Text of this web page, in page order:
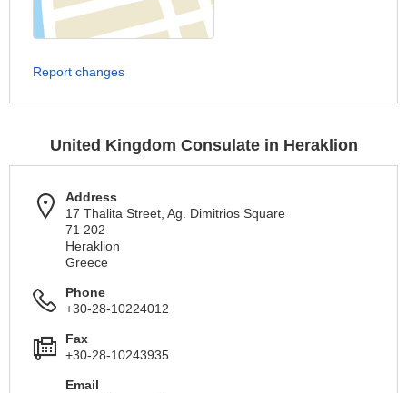
Report changes
United Kingdom Consulate in Heraklion
Address
17 Thalita Street, Ag. Dimitrios Square
71 202
Heraklion
Greece
Phone
+30-28-10224012
Fax
+30-28-10243935
Email